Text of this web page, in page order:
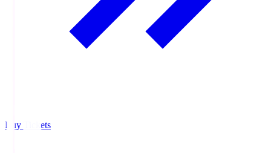
Buy Tickets